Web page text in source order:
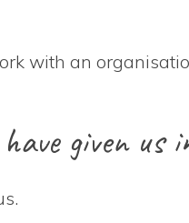
with an
given us